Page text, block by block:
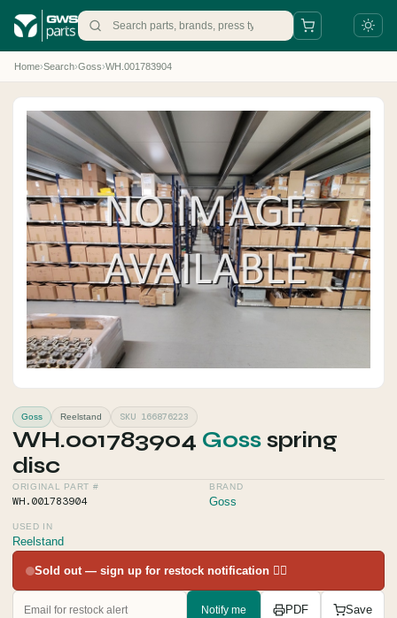
+31 88 497 77 77
parts@gws.nl
Home›Search›Goss›WH.001783904
Goss Reelstand SKU 166876223
WH.001783904 Goss spring
disc
ORIGINAL PART #
WH.001783904
BRAND
Goss
USED IN
Reelstand
Sold out — sign up for restock notification 👇🏻
Notify me PDF Save